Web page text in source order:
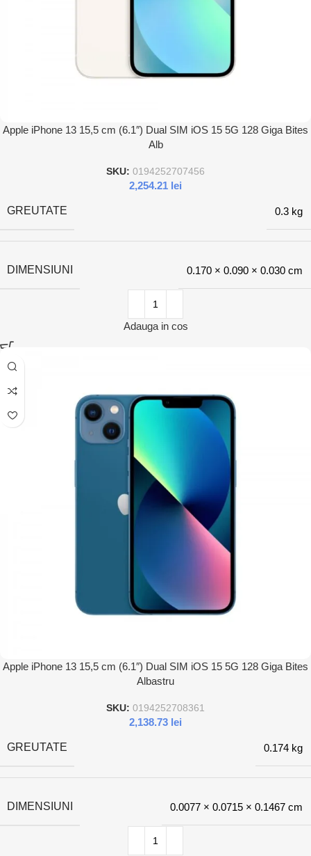
Apple iPhone 13 15,5 cm (6.1″) Dual SIM iOS 15 5G 128 Giga Bites
Alb
SKU: 0194252707456
2,254.21 lei
GREUTATE 0.3 kg
DIMENSIUNI 0.170 × 0.090 × 0.030 cm
Adauga in cos
Apple iPhone 13 15,5 cm (6.1″) Dual SIM iOS 15 5G 128 Giga Bites
Albastru
SKU: 0194252708361
2,138.73 lei
GREUTATE 0.174 kg
DIMENSIUNI 0.0077 × 0.0715 × 0.1467 cm